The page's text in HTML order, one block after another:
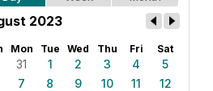
2023
Mon Tue Wed Thu Fri Sat
31 1 2 3 4
5
7 8 9 10 11
12